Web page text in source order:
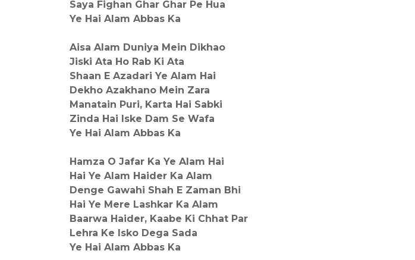
Saya Fighan Ghar Ghar Pe Hua
Ye Hai Alam Abbas Ka
Aisa Alam Duniya Mein Dikhao
Jiski Ata Ho Rab Ki Ata
Shaan E Azadari Ye Alam Hai
Dekho Azakhano Mein Zara
Manatain Puri, Karta Hai Sabki
Zinda Hai Iske Dam Se Wafa
Ye Hai Alam Abbas Ka
Hamza O Jafar Ka Ye Alam Hai
Hai Ye Alam Haider Ka Alam
Denge Gawahi Shah E Zaman Bhi
Hai Ye Mere Lashkar Ka Alam
Baarwa Haider, Kaabe Ki Chhat Par
Lehra Ke Isko Dega Sada
Ye Hai Alam Abbas Ka